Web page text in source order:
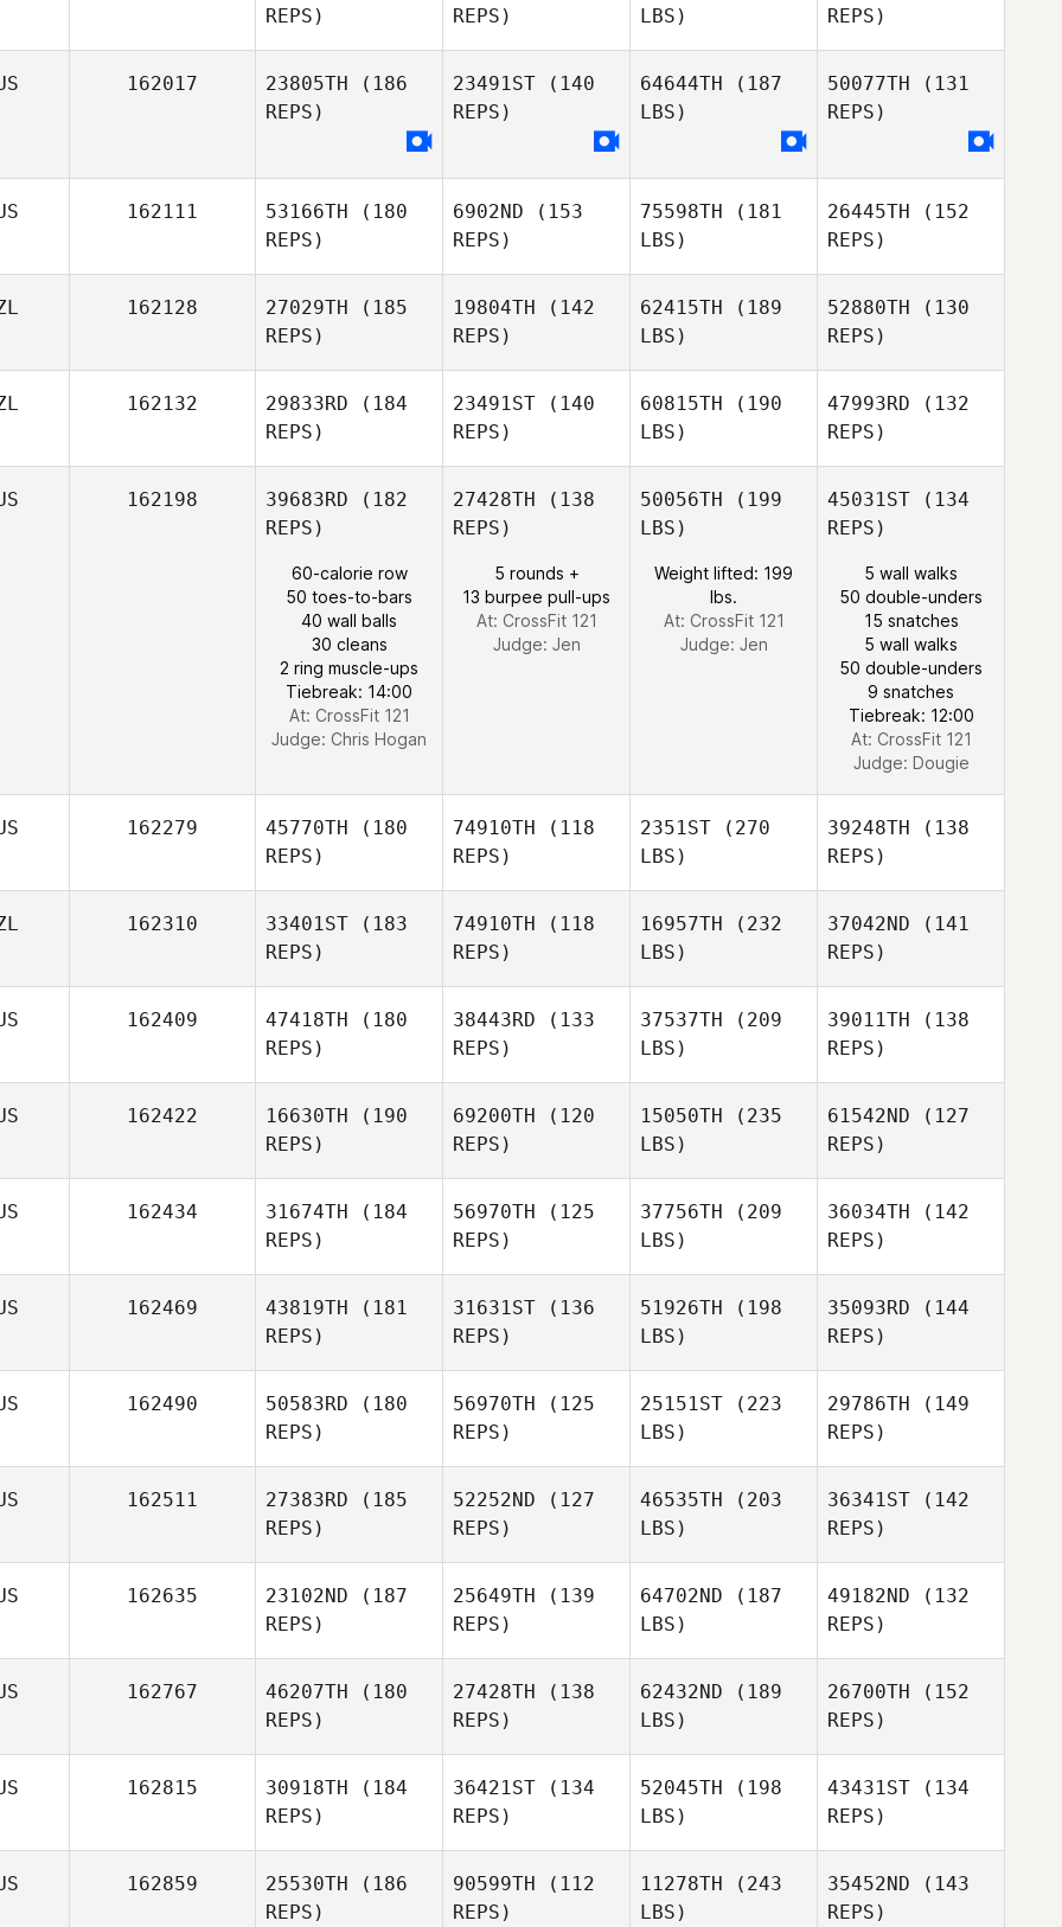
Johann
Van Zyl
REPS)
Emily
Townsend
REPS)
LBS)
REPS)
Townsend
162017 23805TH (186
REPS)
23491ST (140
REPS)
Paco
Gonzalez
64644TH (187
LBS)
Paco
50077TH (131
REPS)
162111 53166TH (180
REPS)
6902ND (153
REPS)
75598TH (181
LBS)
26445TH (152
REPS)
162128 27029TH (185
REPS)
19804TH (142
REPS)
62415TH (189
LBS)
52880TH (130
REPS)
Atkins
162132 29833RD (184
REPS)
Anissa
Brown
23491ST (140
REPS)
60815TH (190
LBS)
47993RD (132
REPS)
Anissa
Brown
162198 39683RD (182
REPS)
60-calorie row
50 toes-to-bars
40 wall balls
30 cleans
2 ring muscle-ups
Tiebreak: 14:00
At: CrossFit 121
Judge: Chris Hogan
27428TH (138
REPS)
5 rounds +
13 burpee pull-ups
At: CrossFit 121
Judge: Jen
50056TH (199
LBS)
Weight lifted: 199
lbs.
At: CrossFit 121
Judge: Jen
45031ST (134
REPS)
5 wall walks
50 double-unders
15 snatches
5 wall walks
50 double-unders
9 snatches
Tiebreak: 12:00
At: CrossFit 121
Judge: Dougie
162279 45770TH (180
REPS)
74910TH (118
REPS)
Tieu
2351ST (270
LBS)
39248TH (138
REPS)
Soosie
162310 33401ST (183
REPS)
74910TH (118
REPS)
16957TH (232
LBS)
37042ND (141
REPS)
Rangi
162409 47418TH (180
REPS)
Lisa Lake
38443RD (133
REPS)
37537TH (209
LBS)
39011TH (138
REPS)
162422 16630TH (190
REPS)
69200TH (120
REPS)
15050TH (235
LBS)
61542ND (127
REPS)
162434 31674TH (184
REPS)
56970TH (125
REPS)
37756TH (209
LBS)
36034TH (142
REPS)
162469 43819TH (181
REPS)
31631ST (136
REPS)
51926TH (198
LBS)
35093RD (144
REPS)
Leigh Ward
162490 50583RD (180
REPS)
56970TH (125
REPS)
25151ST (223
LBS)
29786TH (149
REPS)
162511 27383RD (185
REPS)
52252ND (127
REPS)
46535TH (203
LBS)
36341ST (142
REPS)
162635 23102ND (187
REPS)
25649TH (139
REPS)
64702ND (187
LBS)
49182ND (132
REPS)
162767 46207TH (180
REPS)
27428TH (138
REPS)
62432ND (189
LBS)
26700TH (152
REPS)
162815 30918TH (184
REPS)
36421ST (134
REPS)
52045TH (198
LBS)
43431ST (134
REPS)
162859 25530TH (186
REPS)
90599TH (112
REPS)
11278TH (243
LBS)
35452ND (143
REPS)